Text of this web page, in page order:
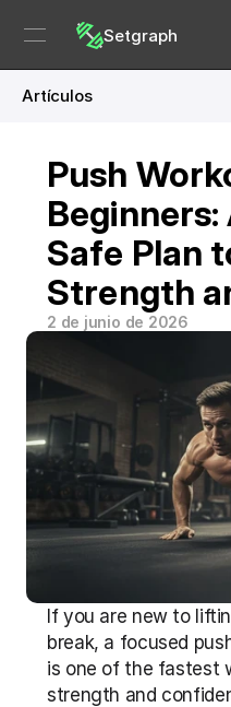
Setgraph
Artículos
Push
Safe Plan
Strength
2 de junio de 2026
If you are new to
break, a focused
is one of the fastest
strength and